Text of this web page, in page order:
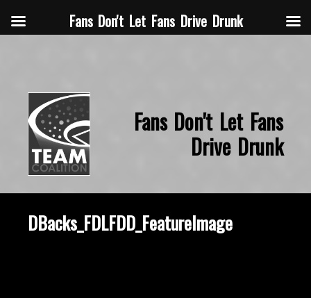
Fans Don't Let Fans
Drive Drunk
DBacks_FDLFDD_FeatureImage
Fans Don't Let Fans Drive Drunk